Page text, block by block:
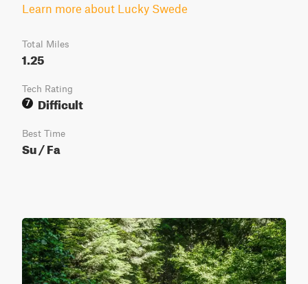
Learn more about Lucky Swede
Total Miles
1.25
Tech Rating
7
Difficult
Best Time
Su / Fa